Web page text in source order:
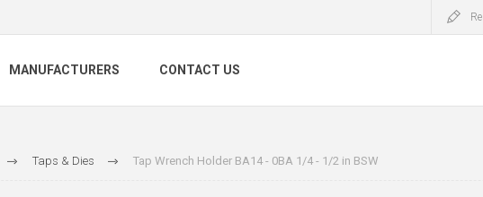
MANUFACTURERS CONTACT US
Taps & Dies Tap Wrench Holder BA14 - 0BA 1/4 - 1/2 in BSW